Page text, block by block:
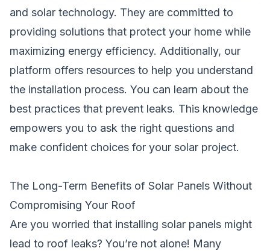
and solar technology. They are committed to
providing solutions that protect your home while
maximizing energy efficiency. Additionally, our
platform offers resources to help you understand
the installation process. You can learn about the
best practices that prevent leaks. This knowledge
empowers you to ask the right questions and
make confident choices for your solar project.
The Long-Term Benefits of Solar Panels Without
Compromising Your Roof
Are you worried that installing solar panels might
lead to roof leaks? You’re not alone! Many